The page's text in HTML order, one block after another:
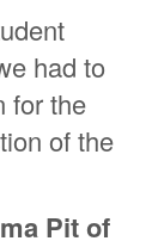
had to
for the
of the
Pit of